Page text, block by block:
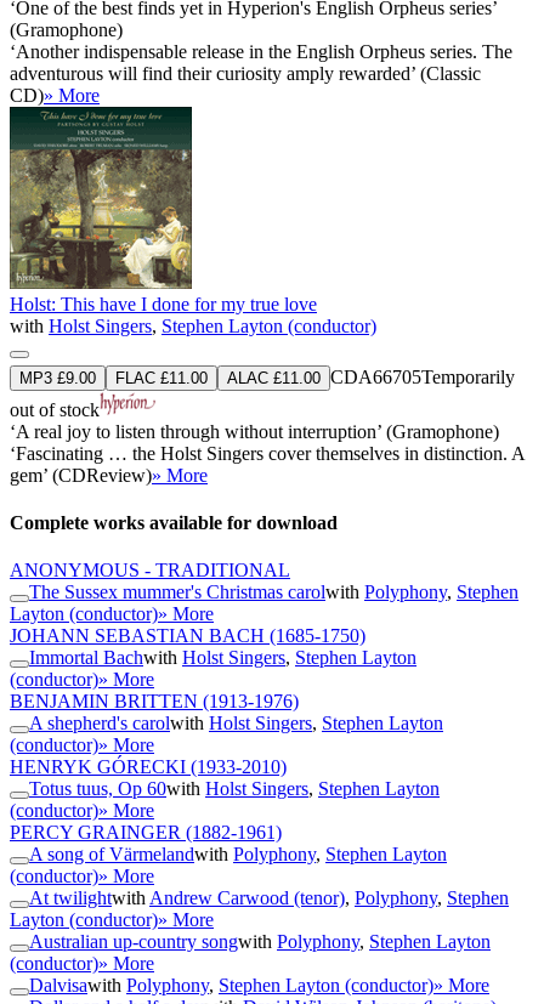
‘One of the best finds yet in Hyperion's English Orpheus series’
(Gramophone)
‘Another indispensable release in the English Orpheus series. The
adventurous will find their curiosity amply rewarded’ (Classic
CD)» More
Holst: This have I done for my true love
with Holst Singers, Stephen Layton (conductor)
MP3 £9.00 FLAC £11.00 ALAC £11.00 CDA66705Temporarily
out of stock
‘A real joy to listen through without interruption’ (Gramophone)
‘Fascinating … the Holst Singers cover themselves in distinction. A
gem’ (CDReview)» More
Complete works available for download
ANONYMOUS - TRADITIONAL
The Sussex mummer's Christmas carolwith Polyphony, Stephen
Layton (conductor)» More
JOHANN SEBASTIAN BACH (1685-1750)
Immortal Bachwith Holst Singers, Stephen Layton
(conductor)» More
BENJAMIN BRITTEN (1913-1976)
A shepherd's carolwith Holst Singers, Stephen Layton
(conductor)» More
HENRYK GÓRECKI (1933-2010)
Totus tuus, Op 60with Holst Singers, Stephen Layton
(conductor)» More
PERCY GRAINGER (1882-1961)
A song of Värmelandwith Polyphony, Stephen Layton
(conductor)» More
At twilightwith Andrew Carwood (tenor), Polyphony, Stephen
Layton (conductor)» More
Australian up-country songwith Polyphony, Stephen Layton
(conductor)» More
Dalvisawith Polyphony, Stephen Layton (conductor)» More